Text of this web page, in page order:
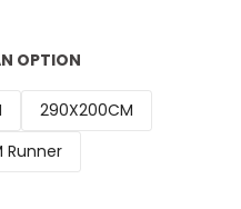
OPTION
290X200CM
Runner